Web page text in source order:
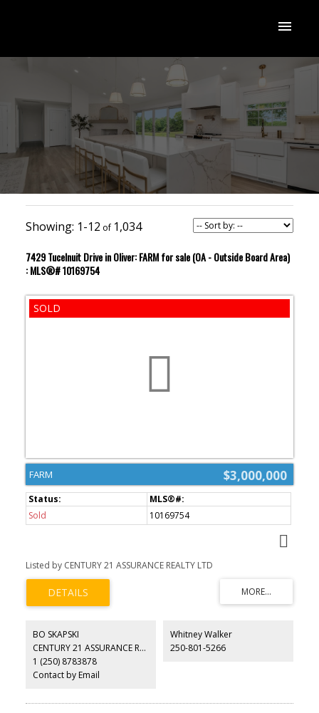
1-12 1,034
7429 Tucelnuit Drive in Oliver: FARM for sale (OA - Outside Board Area)
: MLS®# 10169754
$3,000,000
FARM
Sold 10169754
Listed by CENTURY 21 ASSURANCE REALTY LTD
BO SKAPSKI
CENTURY 21 ASSURANCE REALTY LTD
1 (250) 8783878
Contact by Email
Whitney Walker
250-801-5266